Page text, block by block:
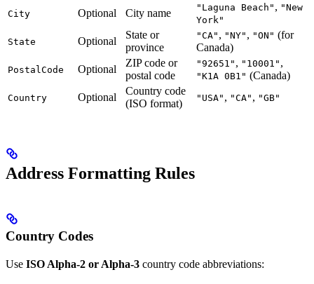
City Optional City name "Laguna Beach" , "New
York"
State Optional
State or
province
"CA" , "NY" , "ON" (for
Canada)
PostalCode Optional
ZIP code or
postal code
"92651" , "10001" ,
"K1A 0B1" (Canada)
Country Optional
Country code
(ISO format)
"USA" , "CA" , "GB"
Address Formatting Rules
Country Codes
Use ISO Alpha-2 or Alpha-3 country code abbreviations: